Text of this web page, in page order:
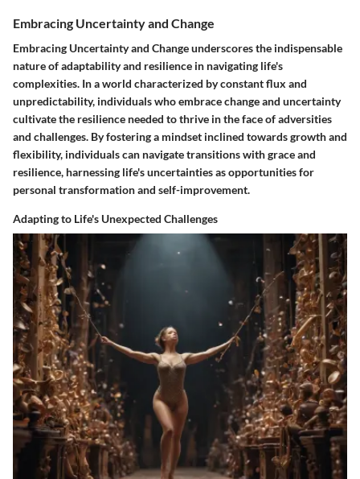
Embracing Uncertainty and Change
Embracing Uncertainty and Change underscores the indispensable
nature of adaptability and resilience in navigating life's
complexities. In a world characterized by constant flux and
unpredictability, individuals who embrace change and uncertainty
cultivate the resilience needed to thrive in the face of adversities
and challenges. By fostering a mindset inclined towards growth and
flexibility, individuals can navigate transitions with grace and
resilience, harnessing life's uncertainties as opportunities for
personal transformation and self-improvement.
Adapting to Life's Unexpected Challenges